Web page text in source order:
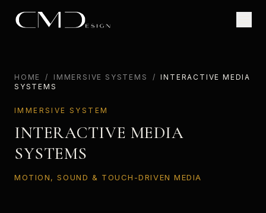
HOME / IMMERSIVE SYSTEMS /
INTERACTIVE MEDIA
SYSTEMS
IMMERSIVE SYSTEM
INTERACTIVE MEDIA
SYSTEMS
MOTION, SOUND & TOUCH-DRIVEN MEDIA